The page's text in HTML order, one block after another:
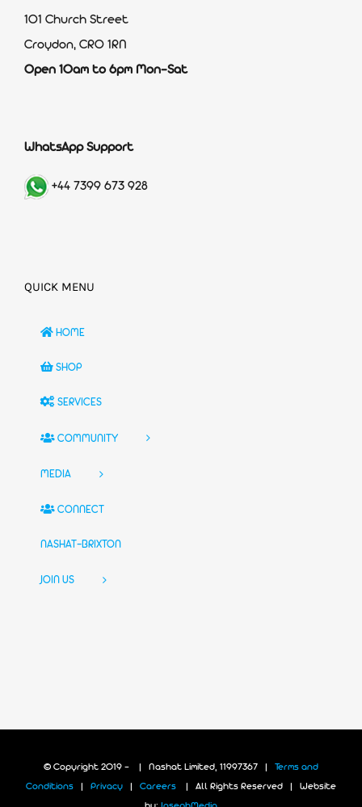
101 Church Street
Croydon, CR0 1RN
Open 10am to 6pm Mon-Sat
WhatsApp Support
+44 7399 673 928
QUICK MENU
HOME
SHOP
SERVICES
COMMUNITY
MEDIA
CONNECT
NASHAT-BRIXTON
JOIN US
© Copyright 2019 - | Nashat Limited, 11997367 | Terms and
Conditions Privacy Careers | All Rights Reserved | Website